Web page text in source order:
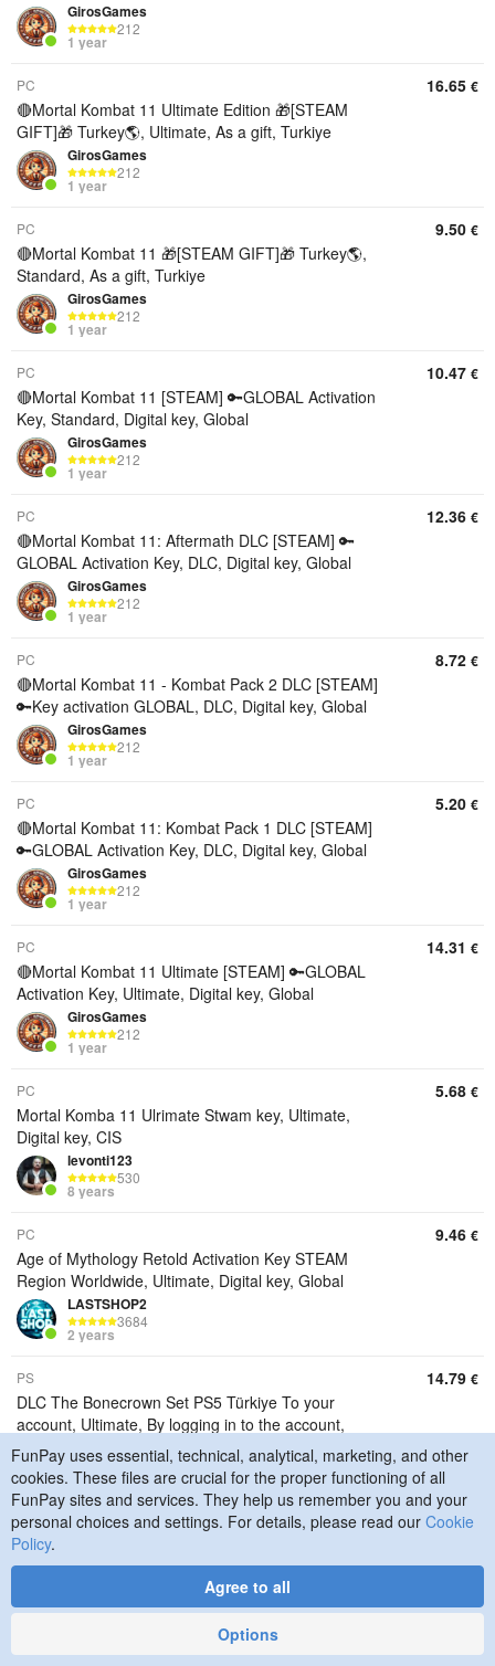
GirosGames
212
1 year
PC
🔴Mortal Kombat 11 Ultimate Edition 🎁[STEAM
GIFT]🎁 Turkey🌎, Ultimate, As a gift, Turkiye
GirosGames
212
1 year
16.65 €
PC
🔴Mortal Kombat 11 🎁[STEAM GIFT]🎁 Turkey🌎,
Standard, As a gift, Turkiye
GirosGames
212
1 year
9.50 €
PC
🔴Mortal Kombat 11 [STEAM] 🔑GLOBAL Activation
Key, Standard, Digital key, Global
GirosGames
212
1 year
10.47 €
PC
🔴Mortal Kombat 11: Aftermath DLC [STEAM] 🔑
GLOBAL Activation Key, DLC, Digital key, Global
GirosGames
212
1 year
12.36 €
PC
🔴Mortal Kombat 11 - Kombat Pack 2 DLC [STEAM]
🔑Key activation GLOBAL, DLC, Digital key, Global
GirosGames
212
1 year
8.72 €
PC
🔴Mortal Kombat 11: Kombat Pack 1 DLC [STEAM]
🔑GLOBAL Activation Key, DLC, Digital key, Global
GirosGames
212
1 year
5.20 €
PC
🔴Mortal Kombat 11 Ultimate [STEAM] 🔑GLOBAL
Activation Key, Ultimate, Digital key, Global
GirosGames
212
1 year
14.31 €
PC
Mortal Komba 11 Ulrimate Stwam key, Ultimate,
Digital key, CIS
levonti123
530
8 years
5.68 €
PC
Age of Mythology Retold Activation Key STEAM
Region Worldwide, Ultimate, Digital key, Global
LASTSHOP2
3684
2 years
9.46 €
PS
DLC The Bonecrown Set PS5 Türkiye To your
account, Ultimate, By logging in to the account,
Turkiye
LASTSHOP2
3684
2 years
14.79 €
PS
DLC The Bonecrown Set PS5 Türkiye To your
account, Standard, By logging in to the account,
Turkiye
3684
FunPay uses essential, technical, analytical, marketing, and other
cookies. These files are crucial for the proper functioning of all
FunPay sites and services. They help us remember you and your
personal choices and settings. For details, please read our Cookie
Policy.
Agree to all
Options